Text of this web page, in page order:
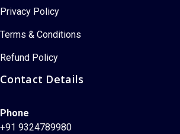
Privacy Policy
Terms & Conditions
Refund Policy
Contact Details
Phone
+91 9324789980